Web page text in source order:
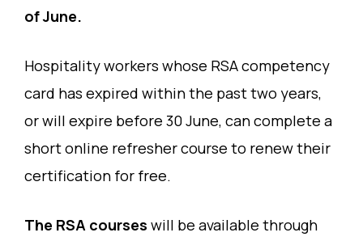
of June.
Hospitality workers whose RSA competency
card has expired within the past two years,
or will expire before 30 June, can complete a
short online refresher course to renew their
certification for free.
The RSA courses will be available through